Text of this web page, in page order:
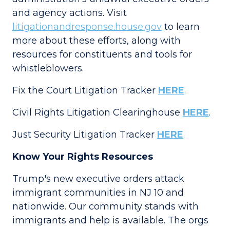
and agency actions. Visit
litigationandresponse.house.gov to learn
more about these efforts, along with
resources for constituents and tools for
whistleblowers.
Fix the Court Litigation Tracker HERE.
Civil Rights Litigation Clearinghouse HERE.
Just Security Litigation Tracker HERE.
Know Your Rights Resources
Trump's new executive orders attack
immigrant communities in NJ 10 and
nationwide. Our community stands with
immigrants and help is available. The orgs